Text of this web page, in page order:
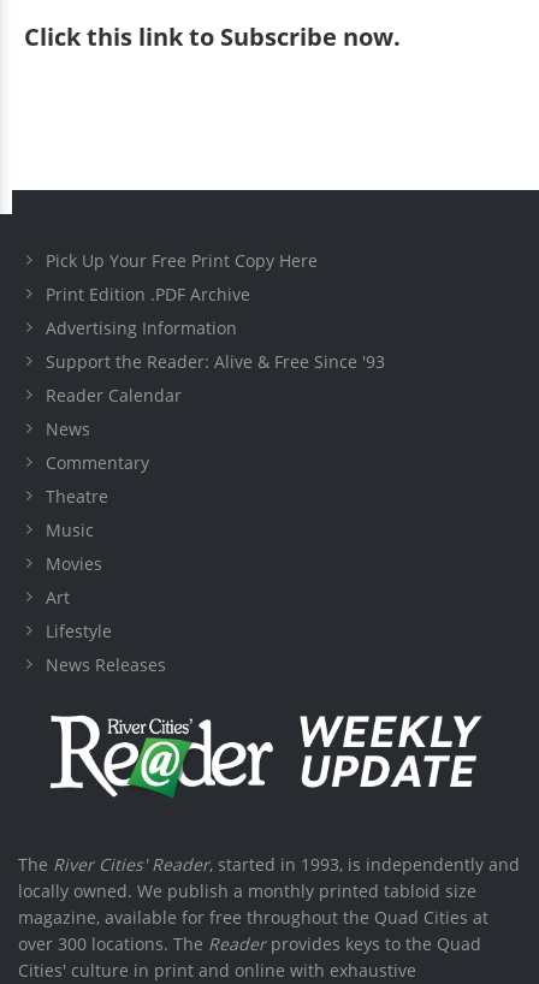
Clickthis link to Subscribe now.
Pick Up Your Free Print Copy Here
Print Edition .PDF Archive
Advertising Information
Support the Reader: Alive & Free Since '93
Reader Calendar
News
Commentary
Theatre
Music
Movies
Art
Lifestyle
News Releases
The River Cities' Reader, started in 1993, is independently and
locally owned. We publish a monthly printed tabloid size
magazine, available for free throughout the Quad Cities at
over 300 locations. The Readerprovides keys to the Quad
Cities' culture in print and online with exhaustive